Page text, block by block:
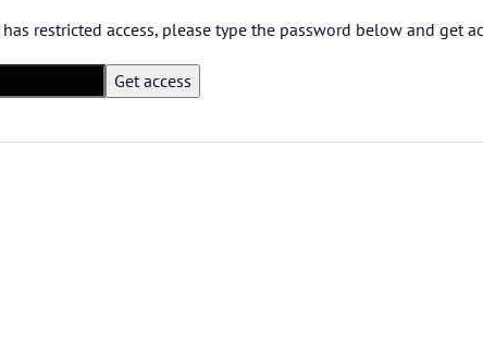
restricted access, please type the password below and get